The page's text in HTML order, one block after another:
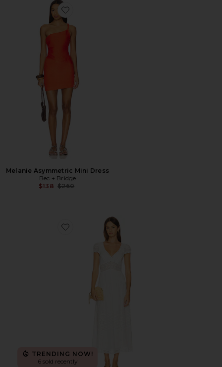
Favorite Melanie Asymmetric Mini Dress
Melanie Asymmetric Mini Dress
Bec + Bridge
$138 Previous price:
$260
Favorite Suvi Dress
TRENDING NOW!
6 sold recently